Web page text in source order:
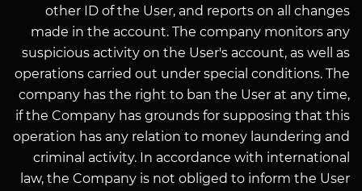
other ID of the User, and reports on all changes
made in the account. The company monitors any
suspicious activity on the User's account, as well as
operations carried out under special conditions. The
company has the right to ban the User at any time,
if the Company has grounds for supposing that this
operation has any relation to money laundering and
criminal activity. In accordance with international
law, the Company is not obliged to inform the User